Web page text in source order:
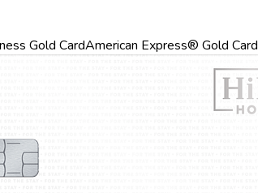
Gold CardAmerican Express® Gold Card